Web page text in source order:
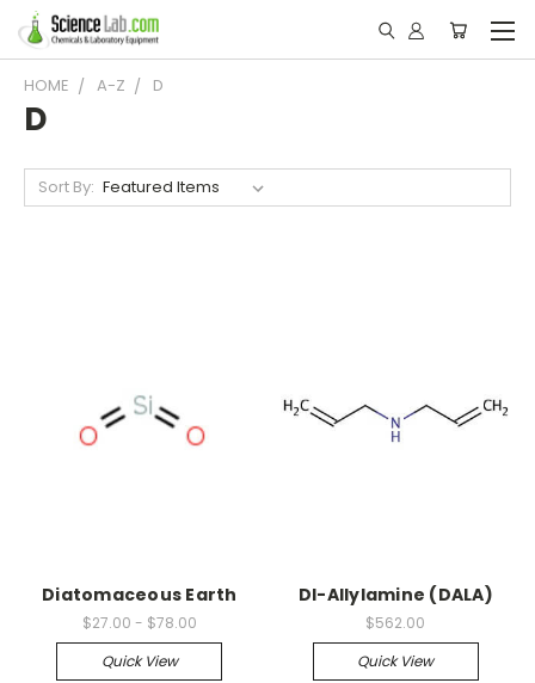
HOME A-Z D
D
Sort By:
Diatomaceous Earth
$27.00 - $78.00
Quick View
DI-Allylamine (DALA)
$562.00
Quick View